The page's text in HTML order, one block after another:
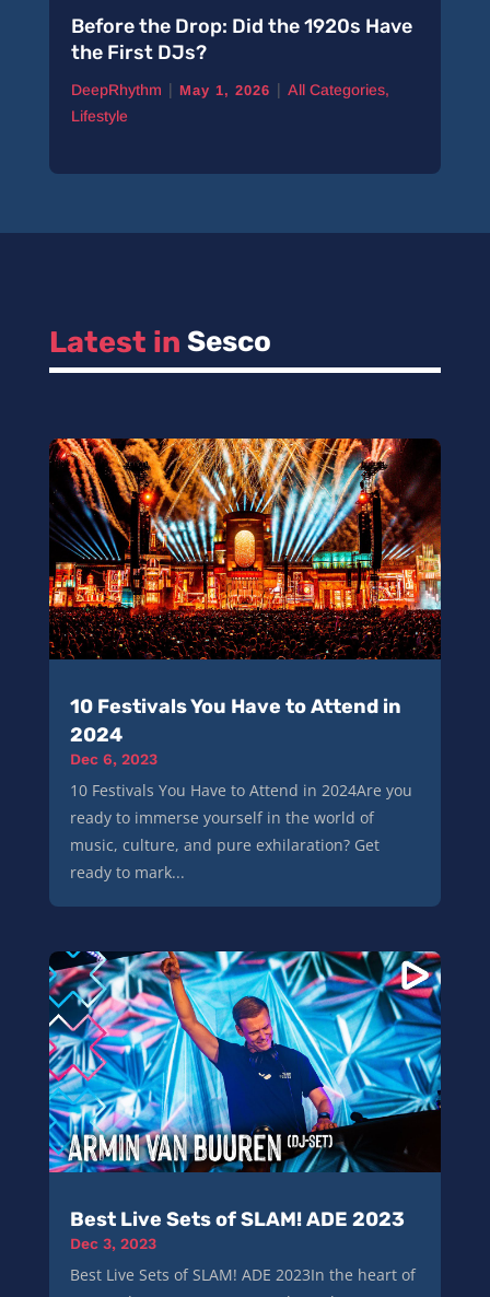
Before the Drop: Did the 1920s Have
the First DJs?
DeepRhythm | May 1, 2026 | All Categories,
Lifestyle
Latest in Sesco
10 Festivals You Have to Attend in
2024
Dec 6, 2023
10 Festivals You Have to Attend in 2024Are you
ready to immerse yourself in the world of
music, culture, and pure exhilaration? Get
ready to mark...
Best Live Sets of SLAM! ADE 2023
Dec 3, 2023
Best Live Sets of SLAM! ADE 2023In the heart of